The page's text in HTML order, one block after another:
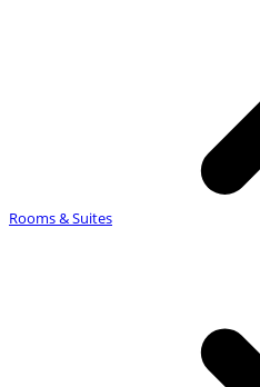
Rooms & Suites